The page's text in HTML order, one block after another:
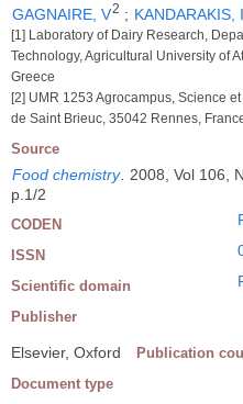
GAGNAIRE, V2 ; KANDARAKIS, I
[1] Laboratory of Dairy Research,
Technology, Agricultural University of
Greece
[2] UMR 1253 Agrocampus, Science
de Saint Brieuc, 35042 Rennes,
Source
Food chemistry
2008, Vol 106,
p.1/2
CODEN
ISSN
Scientific domain
Publisher
Elsevier, Oxford Publication
Document type